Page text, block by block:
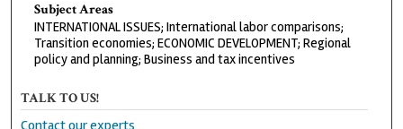
Subject Areas
INTERNATIONAL ISSUES; International labor comparisons;
Transition economies; ECONOMIC DEVELOPMENT; Regional
policy and planning; Business and tax incentives
TALK TO US!
Contact our experts